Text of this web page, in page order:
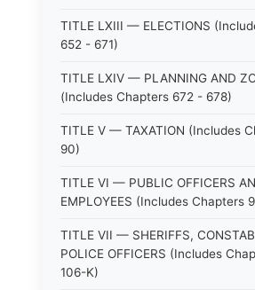
TITLE LXIII — ELECTIONS
652 - 671)
TITLE LXIV — PLANNING AND
(Includes Chapters 672 - 678)
TITLE V — TAXATION (Includes
90)
TITLE VI — PUBLIC OFFICERS
EMPLOYEES (Includes Chapters
TITLE VII — SHERIFFS,
POLICE OFFICERS (Includes
106-K)